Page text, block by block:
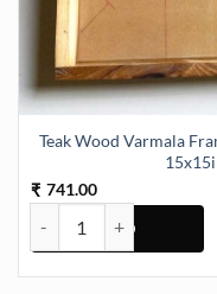
Teak Wood Varmala
₹ 741.00
Teak Wood Varmala